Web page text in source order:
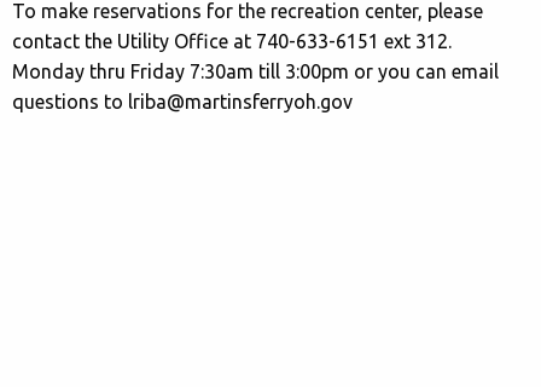
To make reservations for the recreation center, please
contact the Utility Office at 740-633-6151 ext 312.
Monday thru Friday 7:30am till 3:00pm or you can email
questions to lriba@martinsferryoh.gov